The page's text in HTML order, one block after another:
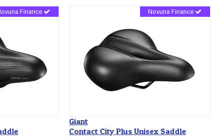
Finance Novuna Finance
Giant
Contact City Plus Unisex Saddle